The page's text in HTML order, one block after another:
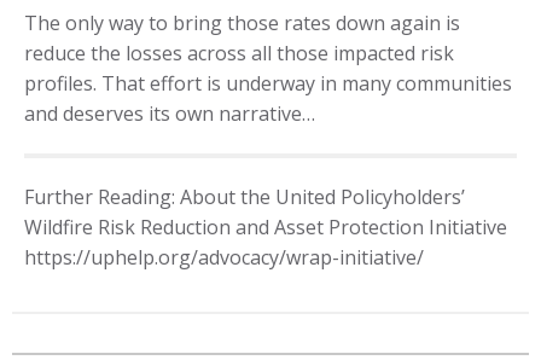
The only way to bring those rates down again is
reduce the losses across all those impacted risk
profiles. That effort is underway in many communities
and deserves its own narrative…
Further Reading: About the United Policyholders’
Wildfire Risk Reduction and Asset Protection Initiative
https://uphelp.org/advocacy/wrap-initiative/